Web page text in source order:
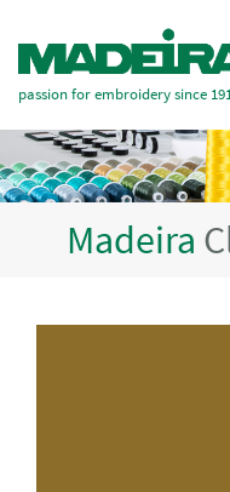
passion for embroidery since
Madeira